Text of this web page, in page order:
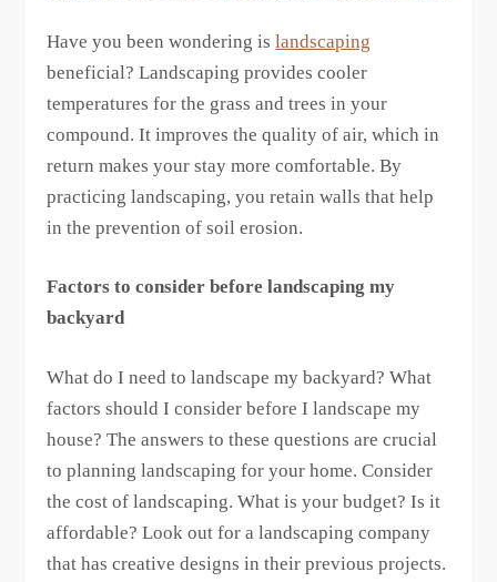
Have you been wondering islandscaping
beneficial? Landscaping provides cooler
temperatures for the grass and trees in your
compound. It improves the quality of air, which in
return makes your stay more comfortable. By
practicing landscaping, you retain walls that help
in the prevention of soil erosion.
Factors to consider before landscaping my
backyard
What do I need to landscape my backyard? What
factors should I consider before I landscape my
house? The answers to these questions are crucial
to planning landscaping for your home. Consider
the cost of landscaping. What is your budget? Is it
affordable? Look out for a landscaping company
that has creative designs in their previous projects.